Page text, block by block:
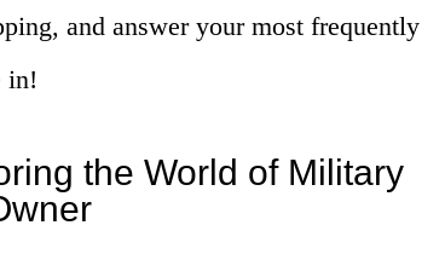
and answer your most frequently
in!
the World of Military